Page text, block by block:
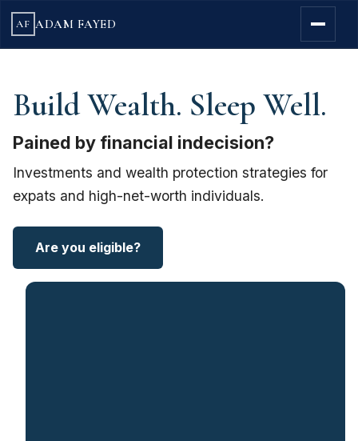
AF ADAM FAYED
Build Wealth. Sleep Well.
Pained by financial indecision?
Investments and wealth protection strategies for
expats and high-net-worth individuals.
Are you eligible?